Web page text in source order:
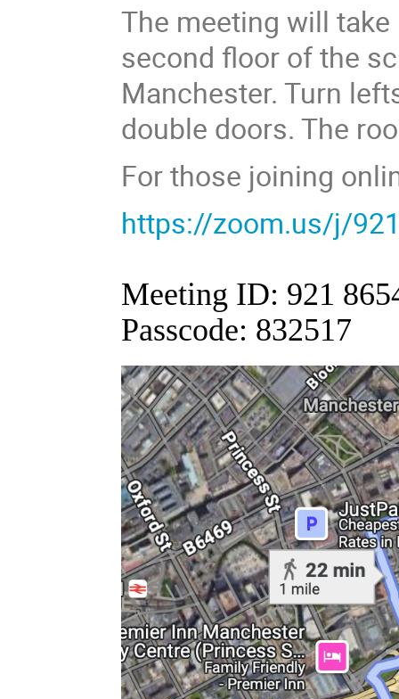
The meeting will
second floor of the
Manchester. Turn
double doors. The
For those joining
https://zoom.us/j/
Meeting ID: 921
Passcode: 832517